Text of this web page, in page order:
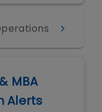
MBA
Alerts